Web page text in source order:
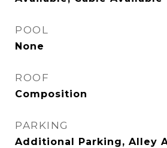
POOL
None
ROOF
Composition
PARKING
Additional Parking, Alley